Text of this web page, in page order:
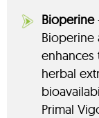
Bioperine
Bioperine
herbal
Primal